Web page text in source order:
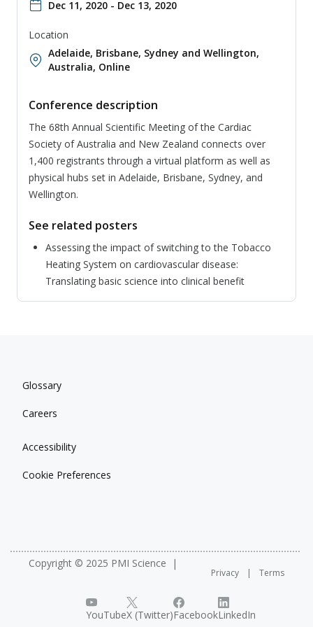
Dec 11, 2020 - Dec 13, 2020
Location
Adelaide, Brisbane, Sydney and Wellington,
Australia, Online
Conference description
The 68th Annual Scientific Meeting of the Cardiac
Society of Australia and New Zealand connects over
1,400 registrants through a virtual platform as well as
physical hubs set in Adelaide, Brisbane, Sydney, and
Wellington.
See related posters
Assessing the impact of switching to the Tobacco
Heating System on cardiovascular disease:
Translating basic science into clinical benefit
Glossary
Careers
Accessibility
Cookie Preferences
Copyright © 2025 PMI Science
Privacy Terms
YouTubeX (Twitter)FacebookLinkedIn